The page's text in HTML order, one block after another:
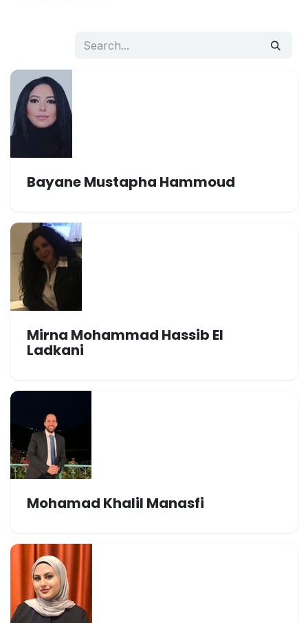
Bayane Mustapha Hammoud
Mirna Mohammad Hassib El
Ladkani
Mohamad Khalil Manasfi